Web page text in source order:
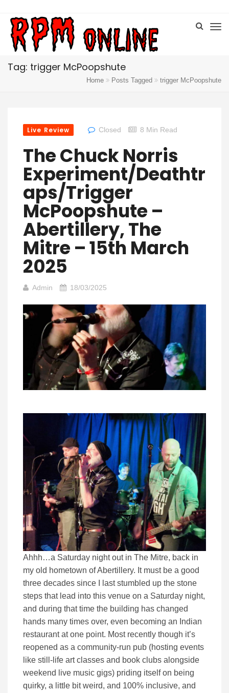
Tag: trigger McPoopshute
Home Posts Tagged trigger McPoopshute
Live Review Closed 8 Min Read
The Chuck Norris
Experiment/Deathtr
Aps/Trigger
McPoopshute –
Abertillery, The
Mitre – 15th March
2025
Admin 18/03/2025
Ahhh…a Saturday night out in The Mitre, back in
my old hometown of Abertillery. It must be a good
three decades since I last stumbled up the stone
steps that lead into this venue on a Saturday night,
and during that time the building has changed
hands many times over, even becoming an Indian
restaurant at one point. Most recently though it’s
reopened as a community-run pub (hosting events
like still-life art classes and book clubs alongside
weekend live music gigs) priding itself on being
quirky, a little bit weird, and 100% inclusive, and